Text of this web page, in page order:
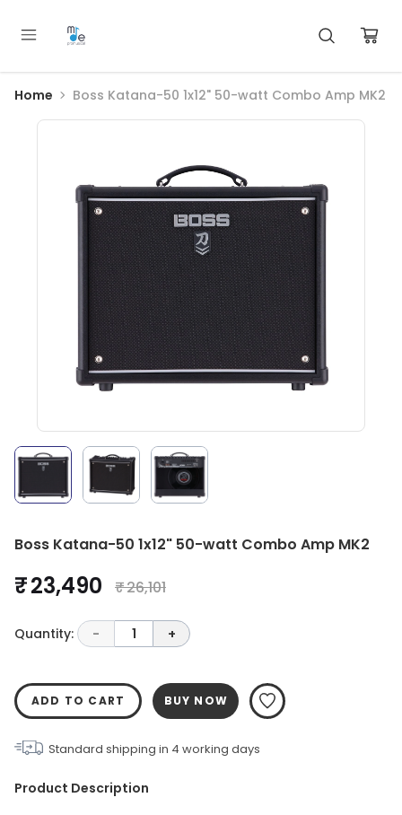
Home Boss Katana-50 1x12" 50-watt Combo Amp MK2
Boss Katana-50 1x12" 50-watt Combo Amp MK2
₹ 23,490 ₹ 26,101
Quantity: - 1 +
ADD TO CART BUY NOW
Standard shipping in 4 working days
Product Description